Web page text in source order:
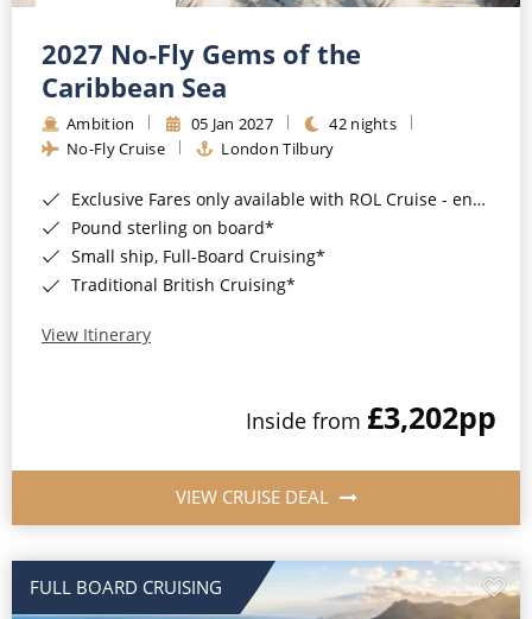
River Cruises
Rivers of Europe
Rivers of Asia
2027 No-Fly Gems of the
Caribbean Sea
Ambition 05 Jan 2027
42 nights
No-Fly Cruise
London Tilbury
Exclusive Fares only available with ROL Cruise - ends 8pm 4th August 2026*
Pound sterling on board*
Small ship, Full-Board Cruising*
Traditional British Cruising*
View Itinerary
Inside from £3,202pp
VIEW CRUISE DEAL
FULL BOARD CRUISING